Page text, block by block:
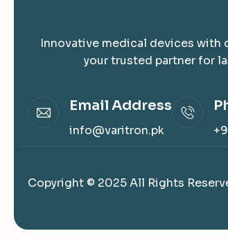
Innovative medical devices
your trusted partner for
Email Address
info@varitron.pk
Copyright © 2025 All Rights